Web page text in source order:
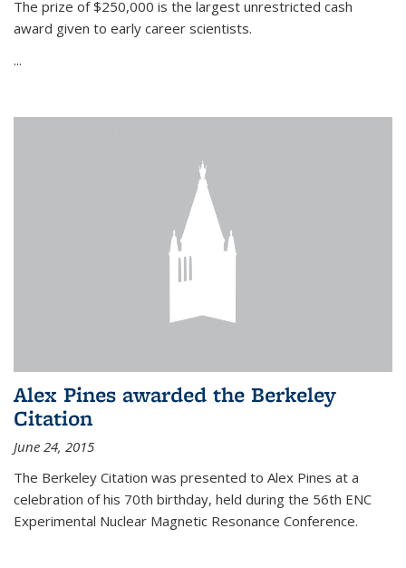
The prize of $250,000 is the largest unrestricted cash
award given to early career scientists.
...
Alex Pines awarded the Berkeley
Citation
June 24, 2015
The Berkeley Citation was presented to Alex Pines at a
celebration of his 70th birthday, held during the 56th ENC
Experimental Nuclear Magnetic Resonance Conference.